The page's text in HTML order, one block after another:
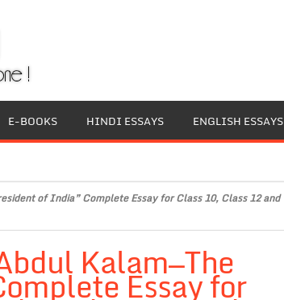
E-BOOKS HINDI ESSAYS ENGLISH ESSAYS
of India” Complete Essay for Class 10, Class 12 and
Kalam—The
Essay for